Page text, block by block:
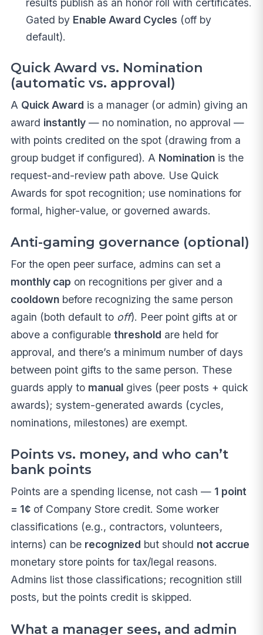
Gated by Enable Award Cycles (off by
default).
Quick Award vs. Nomination
(automatic vs. approval)
A Quick Award is a manager (or admin) giving an
award instantly— no nomination, no approval —
with points credited on the spot (drawing from a
group budget if configured). A Nominationis the
request-and-review path above. Use Quick
Awards for spot recognition; use nominations for
formal, higher-value, or governed awards.
Anti-gaming governance (optional)
For the open peer surface, admins can set a
monthly cap on recognitions per giver and a
cooldownbefore recognizing the same person
again (both default to off). Peer point gifts at or
above a configurable threshold are held for
approval, and there’s a minimum number of days
between point gifts to the same person. These
guards apply to manualgives (peer posts + quick
awards); system-generated awards (cycles,
nominations, milestones) are exempt.
Points vs. money, and who can’t
bank points
Points are a spending license, not cash — 1 point
= 1¢of Company Store credit. Some worker
classifications (e.g., contractors, volunteers,
interns) can be recognized but should not accrue
monetary store points for tax/legal reasons.
Admins list those classifications; recognition still
posts, but the points credit is skipped.
What a manager sees, and admin